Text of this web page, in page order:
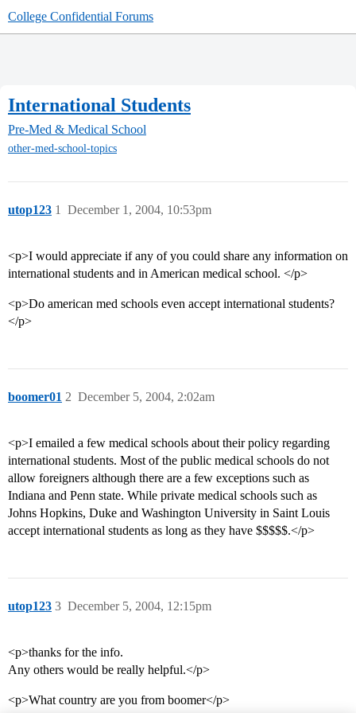
College Confidential Forums
International Students
Pre-Med & Medical School
other-med-school-topics
utop123 December 1, 2004, 10:53pm
1
<p>I would appreciate if any of you could share any information on
international students and in American medical school. </p>
<p>Do american med schools even accept international students?
</p>
boomer01 December 5, 2004, 2:02am
2
<p>I emailed a few medical schools about their policy regarding
international students. Most of the public medical schools do not
allow foreigners although there are a few exceptions such as
Indiana and Penn state. While private medical schools such as
Johns Hopkins, Duke and Washington University in Saint Louis
accept international students as long as they have $$$$$.</p>
utop123 December 5, 2004, 12:15pm
3
<p>thanks for the info.
Any others would be really helpful.</p>
<p>What country are you from boomer</p>